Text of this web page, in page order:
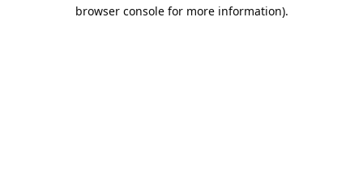
browser console for more information).